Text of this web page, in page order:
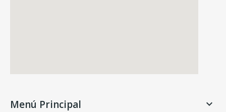
Menú Principal 